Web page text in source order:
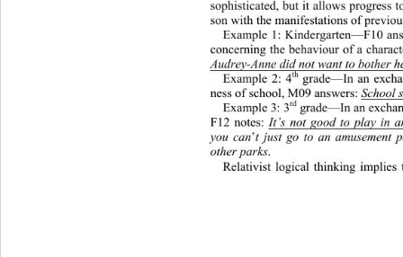
sophisticated, but it allows progress
son with the manifestations of
Example 1: Kindergarten—F10
concerning the behaviour of a ch
Audrey-Anne did not want to bother
Example 2: 4th grade—In an
ness of school, M09 answers: School
Example 3: 3rd grad e—In  an exc
F12 notes: It’s not good to play in
you can’t just go to an amusement
other parks.
Relativist logical thinking